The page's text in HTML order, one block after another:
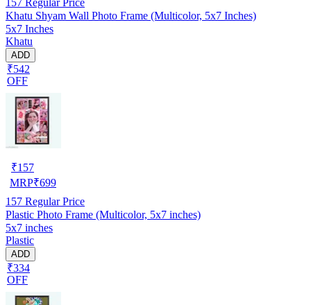
Khatu Shyam Wall Photo Frame (Multicolor, 5x7 Inches)
5x7 Inches
Khatu
ADD
₹542
OFF
₹157
MRP₹699
157 Regular Price
Plastic Photo Frame (Multicolor, 5x7 inches)
5x7 inches
Plastic
ADD
₹334
OFF